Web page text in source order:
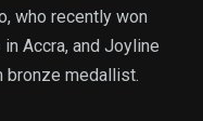
who recently won
Accra, and Joyline
bronze medallist.